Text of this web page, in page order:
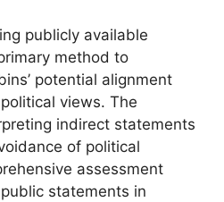
publicly available
method to
potential alignment
views. The
indirect statements
of political
assessment
statements in